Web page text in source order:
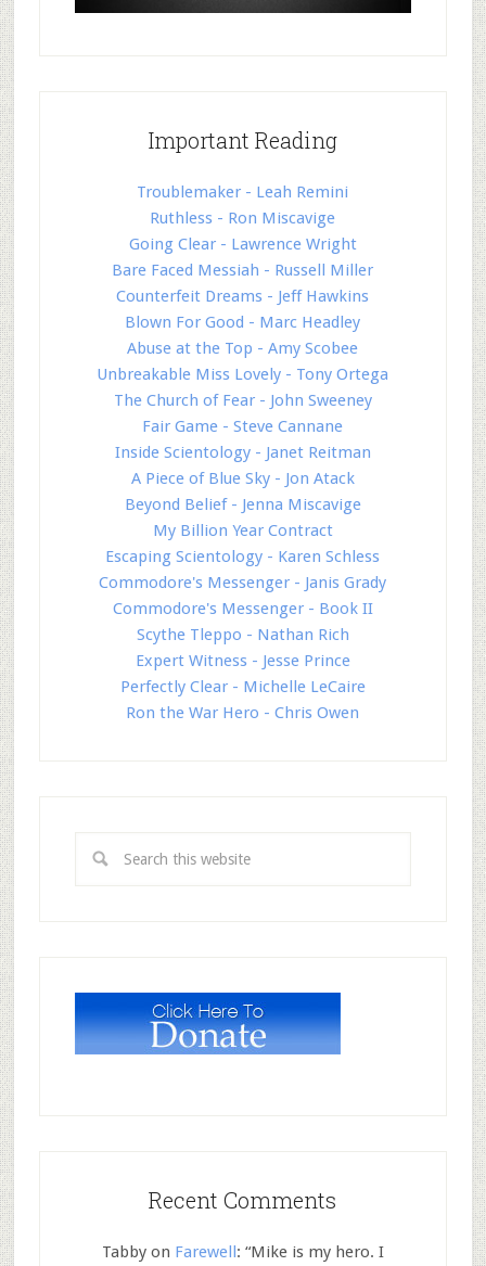
Important Reading
Troublemaker - Leah Remini
Ruthless - Ron Miscavige
Going Clear - Lawrence Wright
Bare Faced Messiah - Russell Miller
Counterfeit Dreams - Jeff Hawkins
Blown For Good - Marc Headley
Abuse at the Top - Amy Scobee
Unbreakable Miss Lovely - Tony Ortega
The Church of Fear - John Sweeney
Fair Game - Steve Cannane
Inside Scientology - Janet Reitman
A Piece of Blue Sky - Jon Atack
Beyond Belief - Jenna Miscavige
My Billion Year Contract
Escaping Scientology - Karen Schless
Commodore's Messenger - Janis Grady
Commodore's Messenger - Book II
Scythe Tleppo - Nathan Rich
Expert Witness - Jesse Prince
Perfectly Clear - Michelle LeCaire
Ron the War Hero - Chris Owen
Recent Comments
Tabbyon Farewell: “Mike is my hero. I